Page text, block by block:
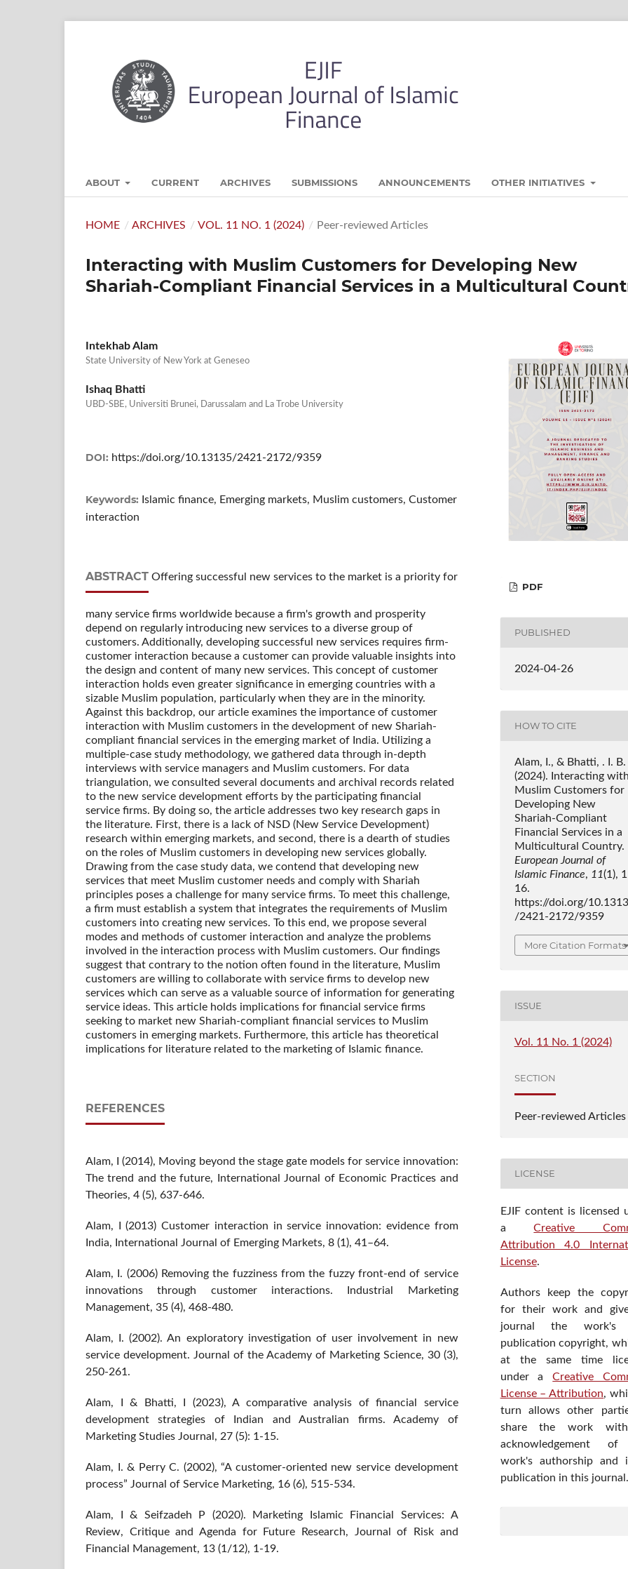
ABOUT CURRENT ARCHIVES SUBMISSIONS ANNOUNCEMENTS OTHER INITIATIVES
HOME / ARCHIVES / VOL. 11 NO. 1 (2024) / Peer-reviewed Articles
Interacting with Muslim Customers for Developing New
Shariah-Compliant Financial Services in a Multicultural
Intekhab Alam
State University of New York at Geneseo
Ishaq Bhatti
UBD-SBE, Universiti Brunei, Darussalam and La Trobe University
DOI: https://doi.org/10.13135/2421-2172/9359
Keywords: Islamic finance, Emerging markets, Muslim customers, Customer
interaction
ABSTRACT Offering successful new services to the market is a priority for
many service firms worldwide because a firm's growth and prosperity
depend on regularly introducing new services to a diverse group of
customers. Additionally, developing successful new services requires firm-
customer interaction because a customer can provide valuable insights into
the design and content of many new services. This concept of customer
interaction holds even greater significance in emerging countries with a
sizable Muslim population, particularly when they are in the minority.
Against this backdrop, our article examines the importance of customer
interaction with Muslim customers in the development of new Shariah-
compliant financial services in the emerging market of India. Utilizing a
multiple-case study methodology, we gathered data through in-depth
interviews with service managers and Muslim customers. For data
triangulation, we consulted several documents and archival records related
to the new service development efforts by the participating financial
service firms. By doing so, the article addresses two key research gaps in
the literature. First, there is a lack of NSD (New Service Development)
research within emerging markets, and second, there is a dearth of studies
on the roles of Muslim customers in developing new services globally.
Drawing from the case study data, we contend that developing new
services that meet Muslim customer needs and comply with Shariah
principles poses a challenge for many service firms. To meet this challenge,
a firm must establish a system that integrates the requirements of Muslim
customers into creating new services. To this end, we propose several
modes and methods of customer interaction and analyze the problems
involved in the interaction process with Muslim customers. Our findings
suggest that contrary to the notion often found in the literature, Muslim
customers are willing to collaborate with service firms to develop new
services which can serve as a valuable source of information for generating
service ideas. This article holds implications for financial service firms
seeking to market new Shariah-compliant financial services to Muslim
customers in emerging markets. Furthermore, this article has theoretical
implications for literature related to the marketing of Islamic finance.
REFERENCES
Alam, I (2014), Moving beyond the stage gate models for service innovation:
The trend and the future, International Journal of Economic Practices and
Theories, 4 (5), 637-646.
Alam, I (2013) Customer interaction in service innovation: evidence from
India, International Journal of Emerging Markets, 8 (1), 41–64.
Alam, I. (2006) Removing the fuzziness from the fuzzy front-end of service
innovations through customer interactions. Industrial Marketing
Management, 35 (4), 468-480.
Alam, I. (2002). An exploratory investigation of user involvement in new
service development. Journal of the Academy of Marketing Science, 30 (3),
250-261.
Alam, I & Bhatti, I (2023), A comparative analysis of financial service
development strategies of Indian and Australian firms. Academy of
Marketing Studies Journal, 27 (5): 1-15.
Alam, I. & Perry C. (2002), “A customer-oriented new service development
process” Journal of Service Marketing, 16 (6), 515-534.
Alam, I & Seifzadeh P (2020). Marketing Islamic Financial Services: A
Review, Critique and Agenda for Future Research, Journal of Risk and
Financial Management, 13 (1/12), 1-19.
PDF
PUBLISHED
2024-04-26
HOW TO CITE
Alam, I., & Bhatti, . I. B.
(2024). Interacting with
Muslim Customers for
Developing New
Shariah-Compliant
Financial Services in a
Multicultural Country.
European Journal of
Islamic Finance, 11(1),
16.
https://doi.org/
/2421-2172/9359
More Citation Formats
ISSUE
Vol. 11 No. 1 (2024)
SECTION
Peer-reviewed Articles
LICENSE
EJIF content is licensed
aCreative
Attribution 4.0
License.
Authors keep the
for their work and
journal the work's
publication copyright,
at the same time
under aCreative
License – Attribution,
turn allows other
share the work
acknowledgement
work's authorship and
publication in this journal.